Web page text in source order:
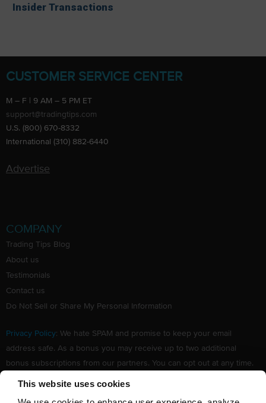
This website uses cookies
Insider Transactions
CUSTOMER SERVICE CENTER
M – F | 9 AM – 5 PM ET
support@tradingtips.com
U.S. (800) 670-8332
International (310) 882-6440
Advertise
COMPANY
Trading Tips Blog
About us
Testimonials
Contact us
Do Not Sell or Share My Personal Information
Privacy Policy: We hate SPAM and promise to keep your email
address safe. As a bonus you may receive up to two additional
bonus subscriptions from our partners. You can opt out at any time.